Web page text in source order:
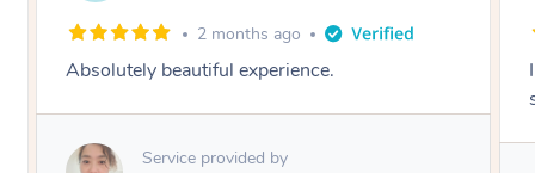
3 months ago
I loved it everytime. I always sleep during the